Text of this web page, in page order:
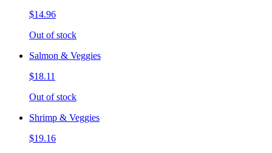
$14.96
Out of stock
Salmon & Veggies
$18.11
Out of stock
Shrimp & Veggies
$19.16